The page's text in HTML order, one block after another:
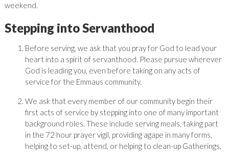
weekend.
Stepping into Servanthood
Before serving, we ask that you pray for God to lead your
heart into a spirit of servanthood. Please pursue wherever
God is leading you, even before taking on any acts of
service for the Emmaus community.
We ask that every member of our community begin their
first acts of service by stepping into one of many important
background roles. These include serving meals, taking part
in the 72 hour prayer vigil, providing agape in many forms,
helping to set-up, attend, or helping to clean-up Gatherings,